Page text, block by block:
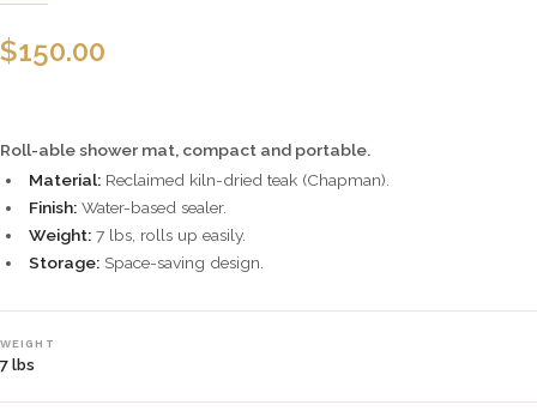
$150.00
Roll-able shower mat, compact and portable.
Material: Reclaimed kiln-dried teak (Chapman).
Finish: Water-based sealer.
Weight: 7 lbs, rolls up easily.
Storage: Space-saving design.
WEIGHT
7 lbs